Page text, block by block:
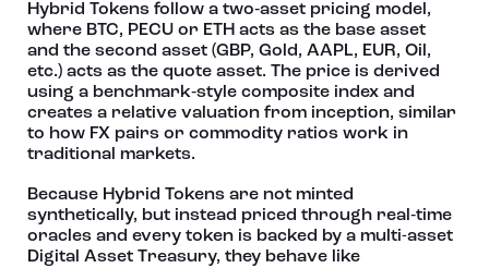
Hybrid Tokens follow a two‑asset pricing model,
where BTC, PECU or ETH acts as the base asset
and the second asset (GBP, Gold, AAPL, EUR, Oil,
etc.) acts as the quote asset. The price is derived
using a benchmark‑style composite index and
creates a relative valuation from inception, similar
to how FX pairs or commodity ratios work in
traditional markets.
Because Hybrid Tokens are not minted
synthetically, but instead priced through real‑time
oracles and every token is backed by a multi-asset
Digital Asset Treasury, they behave like